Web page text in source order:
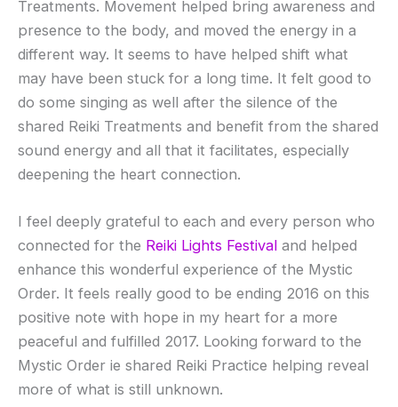
Treatments. Movement helped bring awareness and
presence to the body, and moved the energy in a
different way. It seems to have helped shift what
may have been stuck for a long time. It felt good to
do some singing as well after the silence of the
shared Reiki Treatments and benefit from the shared
sound energy and all that it facilitates, especially
deepening the heart connection.
I feel deeply grateful to each and every person who
connected for the Reiki Lights Festival and helped
enhance this wonderful experience of the Mystic
Order. It feels really good to be ending 2016 on this
positive note with hope in my heart for a more
peaceful and fulfilled 2017. Looking forward to the
Mystic Order ie shared Reiki Practice helping reveal
more of what is still unknown.